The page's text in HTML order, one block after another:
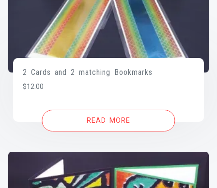
2 Cards and 2 matching Bookmarks
$12.00
READ MORE